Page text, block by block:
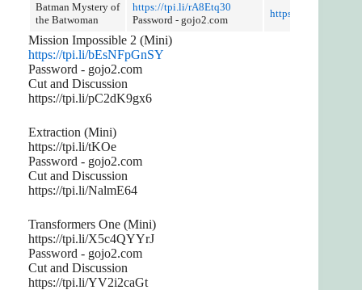
Batman Mystery of
the Batwoman
https://tpi.li/rA8Etq30
Password - gojo2.com
https://tpi.li/
Mission Impossible 2 (Mini)
https://tpi.li/bEsNFpGnSY
Password - gojo2.com
Cut and Discussion
https://tpi.li/pC2dK9gx6
Extraction (Mini)
https://tpi.li/tKOe
Password - gojo2.com
Cut and Discussion
https://tpi.li/NalmE64
Transformers One (Mini)
https://tpi.li/X5c4QYYrJ
Password - gojo2.com
Cut and Discussion
https://tpi.li/YV2i2caGt